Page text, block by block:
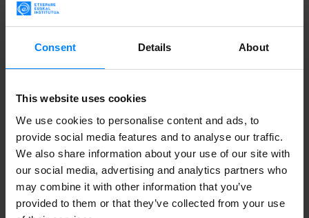
Consent Details About
This website uses cookies
We use cookies to personalise content and ads, to
provide social media features and to analyse our traffic.
We also share information about your use of our site with
our social media, advertising and analytics partners who
may combine it with other information that you’ve
provided to them or that they’ve collected from your use
until January 19
singles) published in 2017 through independent or self-
published record labels will be able to present their
candidacy. Video clips and live shows can also be
submitted. You can now sign in free of charge at the
www.premiosmin.com
As in the last edition, the MIN prizes will continue
encouraging greateraudience participation. The public will
be the first to vote among all registered participants to
choose the 30 semifinalists in each category. In the next